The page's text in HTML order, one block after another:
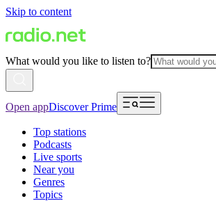
Skip to content
What would you like to listen to?
Open appDiscover Prime
Top stations
Podcasts
Live sports
Near you
Genres
Topics